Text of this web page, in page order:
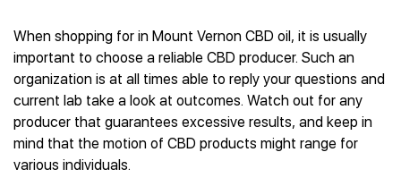
When shopping for in Mount Vernon CBD oil, it is usually
important to choose a reliable CBD producer. Such an
organization is at all times able to reply your questions and
current lab take a look at outcomes. Watch out for any
producer that guarantees excessive results, and keep in
mind that the motion of CBD products might range for
various individuals.